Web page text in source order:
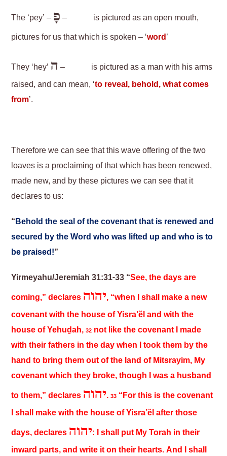
The ‘pey’ – פָ –
is pictured as an open mouth,
pictures for us that which is spoken – ‘word’
They ‘hey’ ה –
is pictured as a man with his arms
raised, and can mean, ‘to reveal, behold, what comes
from’.
Therefore we can see that this wave offering of the two
loaves is a proclaiming of that which has been renewed,
made new, and by these pictures we can see that it
declares to us:
“Behold the seal of the covenant that is renewed and
secured by the Word who was lifted up and who is to
be praised!”
Yirmeyahu/Jeremiah 31:31-33 “See, the days are
coming,” declares יהוה, “when I shall make a new
covenant with the house of Yisra’ĕl and with the
house of Yehuḏah,32 not like the covenant I made
with their fathers in the day when I took them by the
hand to bring them out of the land of Mitsrayim, My
covenant which they broke, though I was a husband
to them,” declares יהוה.33 “For this is the covenant
I shall make with the house of Yisra’ĕl after those
days, declares יהוה: I shall put My Torah in their
inward parts, and write it on their hearts. And I shall